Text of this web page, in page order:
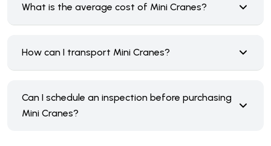
What is the average cost of Mini Cranes?
How can I transport Mini Cranes?
Can I schedule an inspection before purchasing
Mini Cranes?